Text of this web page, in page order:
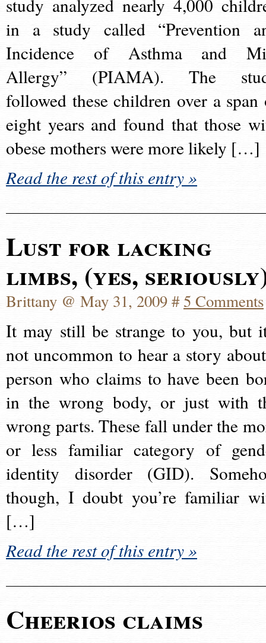
study analyzed nearly 4,000
in a study called “Prevention
Incidence of Asthma and
Allergy” (PIAMA). The
followed these children over a span
eight years and found that those
obese mothers were more likely […]
Read the rest of this entry »
Lust for lacking
limbs, (yes,
Brittany @ May 31, 2009 #5 Comments
It may still be strange to you, but
not uncommon to hear a story
person who claims to have been
in the wrong body, or just with
wrong parts. These fall under the
or less familiar category of
identity disorder (GID).
though, I doubt you’re familiar
[…]
Read the rest of this entry »
Cheerios claims